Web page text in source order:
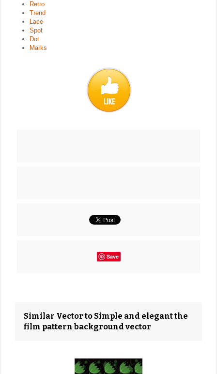
Retro
Trend
Lace
Spot
Dot
Marks
Save
Similar Vector to Simple and elegant the
film pattern background vector